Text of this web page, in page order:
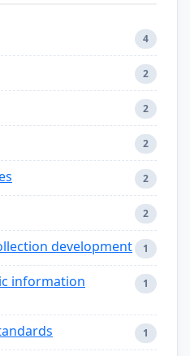
4
2
2
2
2
2
development 1
information
1
1